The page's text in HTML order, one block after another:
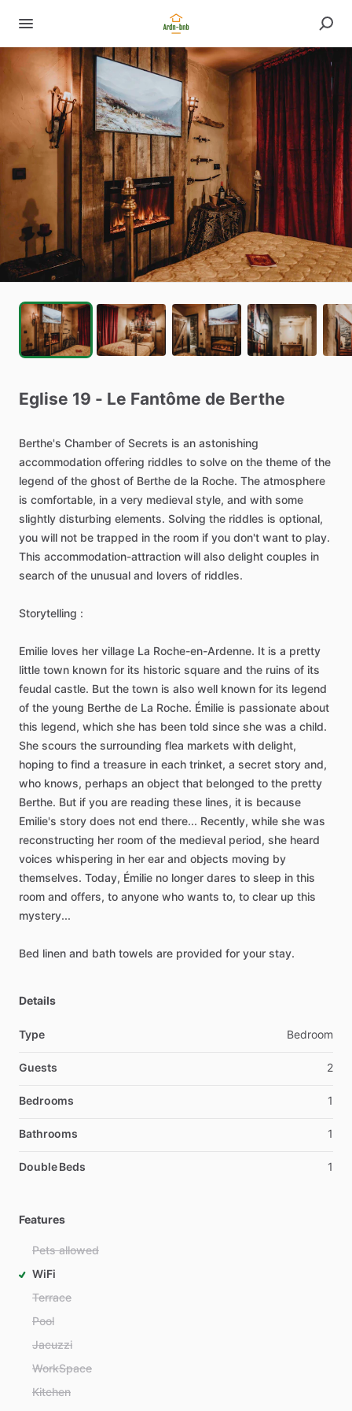
Eglise 19 - Le Fantôme de Berthe
Berthe's Chamber of Secrets is an astonishing
accommodation offering riddles to solve on the theme of the
legend of the ghost of Berthe de la Roche. The atmosphere
is comfortable, in a very medieval style, and with some
slightly disturbing elements. Solving the riddles is optional,
you will not be trapped in the room if you don't want to play.
This accommodation-attraction will also delight couples in
search of the unusual and lovers of riddles.
Storytelling :
Emilie loves her village La Roche-en-Ardenne. It is a pretty
little town known for its historic square and the ruins of its
feudal castle. But the town is also well known for its legend
of the young Berthe de La Roche. Émilie is passionate about
this legend, which she has been told since she was a child.
She scours the surrounding flea markets with delight,
hoping to find a treasure in each trinket, a secret story and,
who knows, perhaps an object that belonged to the pretty
Berthe. But if you are reading these lines, it is because
Emilie's story does not end there... Recently, while she was
reconstructing her room of the medieval period, she heard
voices whispering in her ear and objects moving by
themselves. Today, Émilie no longer dares to sleep in this
room and offers, to anyone who wants to, to clear up this
mystery...
Bed linen and bath towels are provided for your stay.
Details
Type Bedroom
Guests 2
Bedrooms 1
Bathrooms 1
Double Beds 1
Features
Pets allowed
WiFi
Terrace
Pool
Jacuzzi
WorkSpace
Kitchen